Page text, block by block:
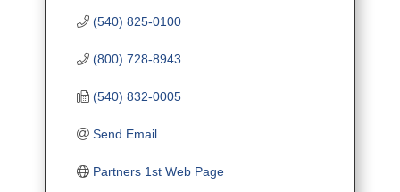
(540) 825-0100
(800) 728-8943
(540) 832-0005
Send Email
Partners 1st Web Page